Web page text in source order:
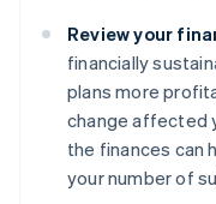
Review your
financially
plans more
change affected
the finances can
your number of